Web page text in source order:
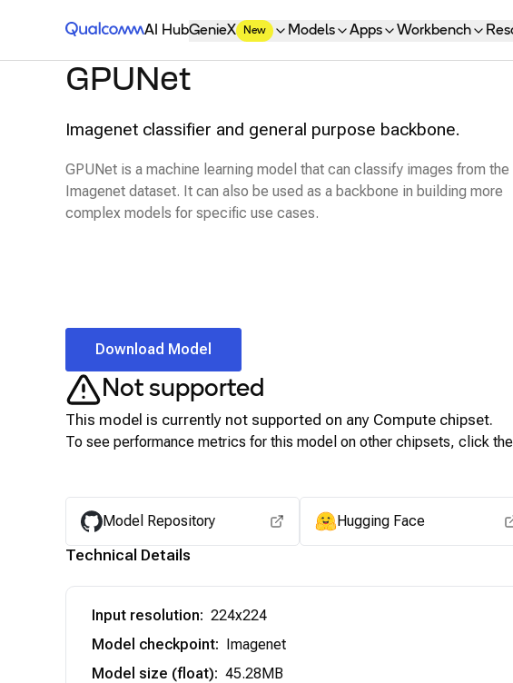
Qualcomm® AI Hub
AI HubGenieX New Models Apps Workbench
GPUNet
Imagenet classifier and general purpose backbone.
GPUNet is a machine learning model that can classify images from the
Imagenet dataset. It can also be used as a backbone in building more
complex models for specific use cases.
Download Model
Not supported
This model is currently not supported on any Compute chipset.
To see performance metrics for this model on other chipsets, click
Model Repository Hugging Face
Technical Details
Input resolution: 224x224
Model checkpoint: Imagenet
Model size (float): 45.28MB